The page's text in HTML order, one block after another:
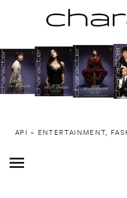
to
content
API ~ ENTERTAINMENT,
Toggle
Menu